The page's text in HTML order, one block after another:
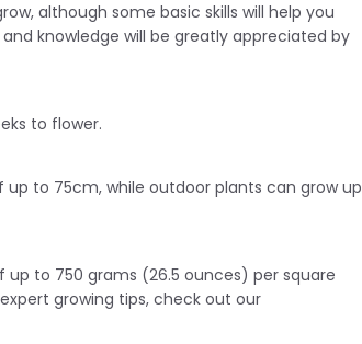
although some basic skills will help you
knowledge will be greatly appreciated by
to flower.
to 75cm, while outdoor plants can grow up
to 750 grams (26.5 ounces) per square
growing tips, check out our